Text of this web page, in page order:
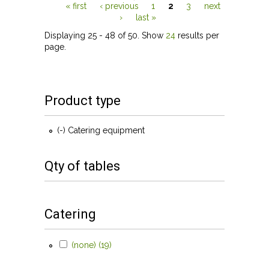
« first ‹ previous 1 2 3
next
›
last »
Displaying 25 - 48 of 50. Show 24 results per
page.
Product type
(-) Remove Catering equipment filter
Catering equipment
Qty of tables
Catering
Apply (none) filter
(none) (19)